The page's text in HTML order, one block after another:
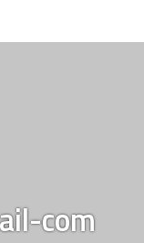
com